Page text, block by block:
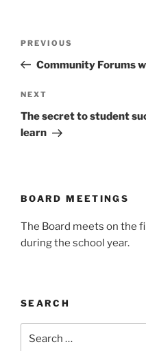
Previous
Post
PREVIOUS
Community Forums
Next
Post
NEXT
The secret to student
learn
BOARD MEETINGS
The Board meets on the
during the school year.
SEARCH